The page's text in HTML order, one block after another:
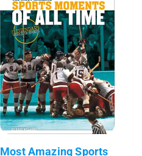
Most Amazing Sports